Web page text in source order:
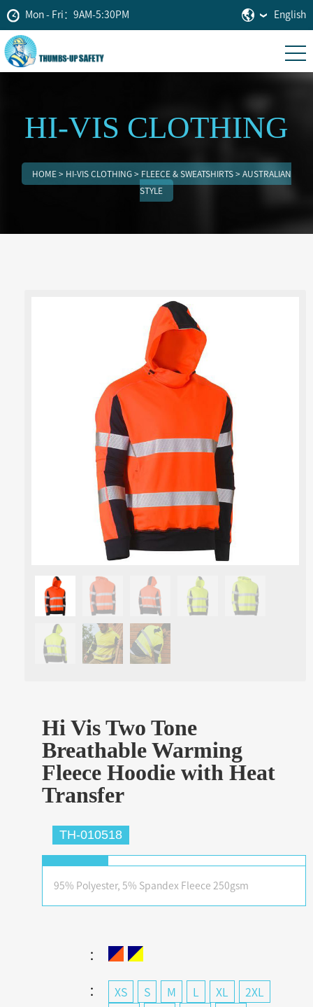
Mon - Fri：9AM-5:30PM English
HI-VIS CLOTHING
HOME > HI-VIS CLOTHING > FLEECE & SWEATSHIRTS > AUSTRALIAN
STYLE
Hi Vis Two Tone
Breathable Warming
Fleece Hoodie with Heat
Transfer
TH-010518
95% Polyester, 5% Spandex Fleece 250gsm
：
： XS S M XL
2XL